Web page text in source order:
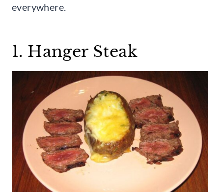
everywhere.
1. Hanger Steak